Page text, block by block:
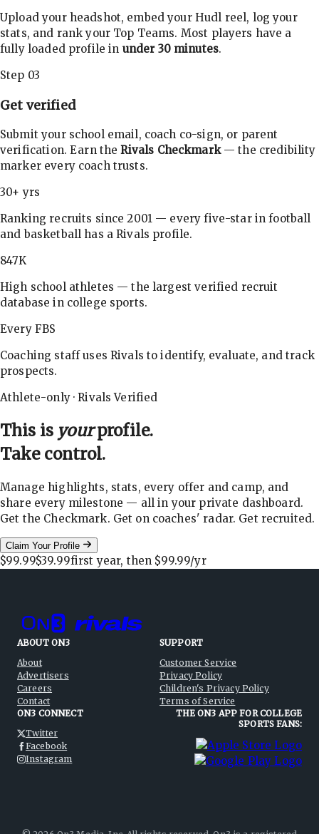
Upload your headshot, embed your Hudl reel, log your
stats, and rank your Top Teams. Most players have a
fully loaded profile in under 30 minutes.
Step 03
Get verified
Submit your school email, coach co-sign, or parent
verification. Earn theRivals Checkmark— the credibility
marker every coach trusts.
30+ yrs
Ranking recruits since 2001 — every five-star in football
and basketball has a Rivals profile.
847K
High school athletes — the largest verified recruit
database in college sports.
Every FBS
Coaching staff uses Rivals to identify, evaluate, and track
prospects.
Athlete-only · Rivals Verified
This is yourprofile.
Take control.
Manage highlights, stats, every offer and camp, and
share every milestone — all in your private dashboard.
Get the Checkmark. Get on coaches' radar. Get recruited.
Claim Your Profile
$99.99$39.99first year, then $99.99/yr
ABOUT ON3
About
Advertisers
Careers
Contact
SUPPORT
Customer Service
Privacy Policy
Children's Privacy Policy
Terms of Service
ON3 CONNECT
Twitter
Facebook
Instagram
THE ON3 APP FOR COLLEGE
SPORTS FANS: